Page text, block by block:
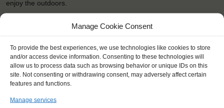
Manage Cookie Consent
To provide the best experiences, we use technologies like cookies to store
and/or access device information. Consenting to these technologies will
allow us to process data such as browsing behavior or unique IDs on this
site. Not consenting or withdrawing consent, may adversely affect certain
features and functions.
Manage services
enjoy the outdoors.